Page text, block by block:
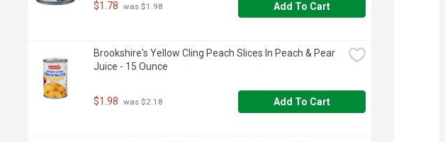
$1.78 was $1.98 Add To Cart
Brookshire's Yellow Cling Peach Slices In Peach & Pear
Juice - 15 Ounce
$1.98 was $2.18 Add To Cart